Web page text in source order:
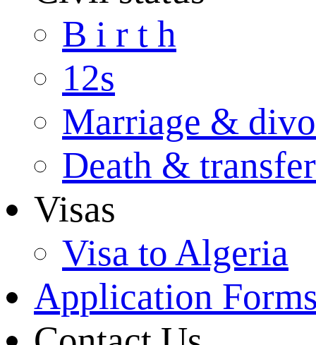
B i r t h
12s
Marriage &
Death &
Visas
Visa to Algeria
Application